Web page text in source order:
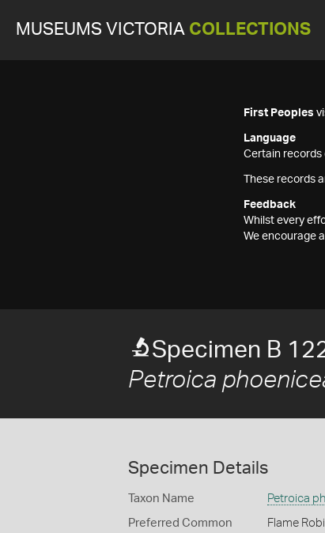
MUSEUMS VICTORIA COLLECTIONS
First Peoples
Language
Certain records
These records
Feedback
Whilst every
We encourage
Specimen B
Petroica
Specimen Details
Taxon Name Petroica
Preferred Common
Flame